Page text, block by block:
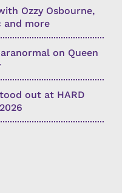
Ozzy Osbourne,
and more
on Queen
out at HARD